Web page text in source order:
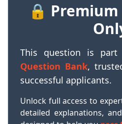
🔒
This question is
Question Bank,
successful applicants.
Unlock full access to
detailed explanations,